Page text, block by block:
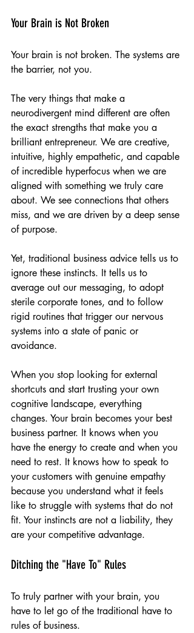
Your Brain is Not Broken
Your brain is not broken. The systems are
the barrier, not you.
The very things that make a
neurodivergent mind different are often
the exact strengths that make you a
brilliant entrepreneur. We are creative,
intuitive, highly empathetic, and capable
of incredible hyperfocus when we are
aligned with something we truly care
about. We see connections that others
miss, and we are driven by a deep sense
of purpose.
Yet, traditional business advice tells us to
ignore these instincts. It tells us to
average out our messaging, to adopt
sterile corporate tones, and to follow
rigid routines that trigger our nervous
systems into a state of panic or
avoidance.
When you stop looking for external
shortcuts and start trusting your own
cognitive landscape, everything
changes. Your brain becomes your best
business partner. It knows when you
have the energy to create and when you
need to rest. It knows how to speak to
your customers with genuine empathy
because you understand what it feels
like to struggle with systems that do not
fit. Your instincts are not a liability, they
are your competitive advantage.
Ditching the "Have To" Rules
To truly partner with your brain, you
have to let go of the traditional have to
rules of business.